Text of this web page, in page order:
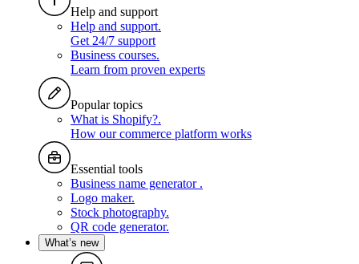
Help and support
Help and support.
Get 24/7 support
Business courses.
Learn from proven experts
Popular topics
What is Shopify?.
How our commerce platform works
Essential tools
Business name generator .
Logo maker.
Stock photography.
QR code generator.
What’s new